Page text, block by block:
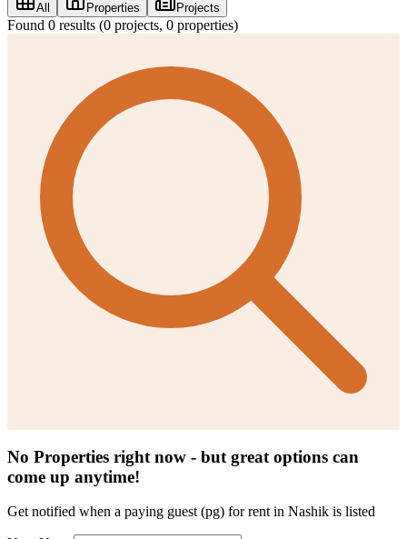
All Properties Projects
Found 0 results (0 projects, 0 properties)
No Properties right now - but great options can
come up anytime!
Get notified when a paying guest (pg) for rent in Nashik is listed